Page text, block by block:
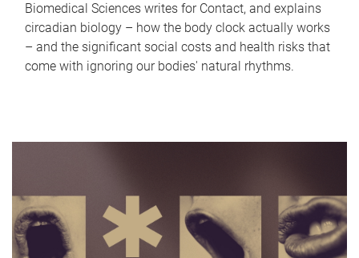
Biomedical Sciences writes for Contact, and explains
circadian biology – how the body clock actually works
– and the significant social costs and health risks that
come with ignoring our bodies' natural rhythms.